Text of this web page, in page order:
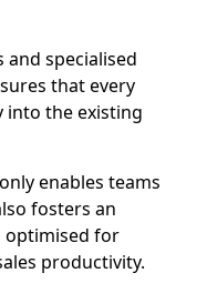
specialised
that every
into the existing
enables teams
fosters an
optimised for
productivity.